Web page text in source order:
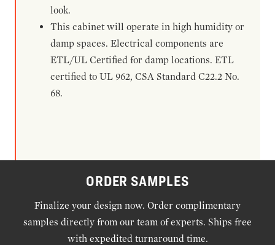
look.
This cabinet will operate in high humidity or
damp spaces. Electrical components are
ETL/UL Certified for damp locations. ETL
certified to UL 962, CSA Standard C22.2 No.
68.
ORDER SAMPLES
Finalize your design now. Order complimentary
samples directly from our team of experts. Ships free
with expedited turnaround time.